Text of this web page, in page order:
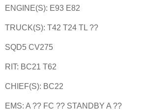
ENGINE(S): E93 E82
TRUCK(S): T42 T24 TL ??
SQD5 CV275
RIT: BC21 T62
CHIEF(S): BC22
EMS: A ?? FC ?? STANDBY A ??